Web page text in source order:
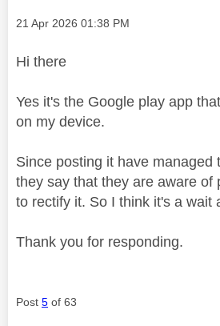
Message posted on
‎21 Apr 2026 01:38 PM
Hi there
Yes it's the Google play app
on my device.
Since posting it have managed
they say that they are aware of
to rectify it. So I think it's a wait
Thank you for responding.
Post 5 of 63